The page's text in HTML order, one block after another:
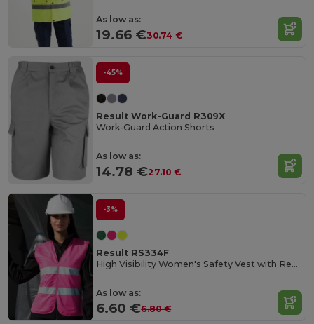
As low as:
19.66 €30.74 €
-45%
Result Work-Guard R309X
Work-Guard Action Shorts
As low as:
14.78 €27.10 €
-3%
Result RS334F
High Visibility Women's Safety Vest with Reflective Bands
As low as:
6.60 €6.80 €